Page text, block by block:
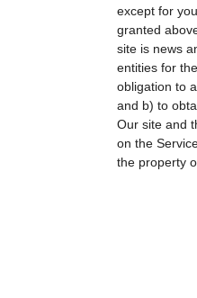
except for
granted
site is news
entities for
obligation to
and b) to
Our site and
on the
the property